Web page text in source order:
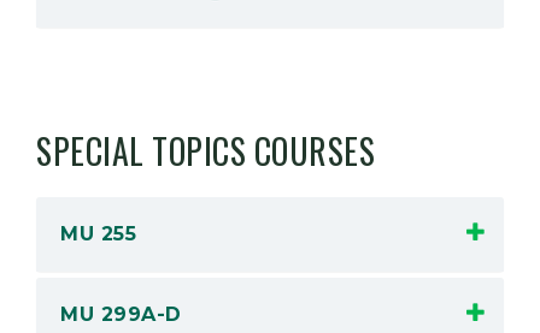
SPECIAL TOPICS COURSES
MU 255
MU 299A-D